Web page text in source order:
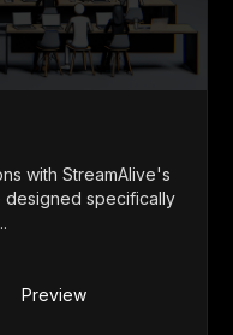
with StreamAlive's
designed specifically
Preview